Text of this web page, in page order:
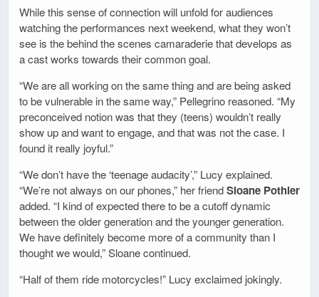
While this sense of connection will unfold for audiences
watching the performances next weekend, what they won’t
see is the behind the scenes camaraderie that develops as
a cast works towards their common goal.
“We are all working on the same thing and are being asked
to be vulnerable in the same way,” Pellegrino reasoned. “My
preconceived notion was that they (teens) wouldn’t really
show up and want to engage, and that was not the case. I
found it really joyful.”
“We don’t have the ‘teenage audacity’,” Lucy explained.
“We’re not always on our phones,” her friendSloane Pothier
added. “I kind of expected there to be a cutoff dynamic
between the older generation and the younger generation.
We have definitely become more of a community than I
thought we would,” Sloane continued.
“Half of them ride motorcycles!” Lucy exclaimed jokingly.